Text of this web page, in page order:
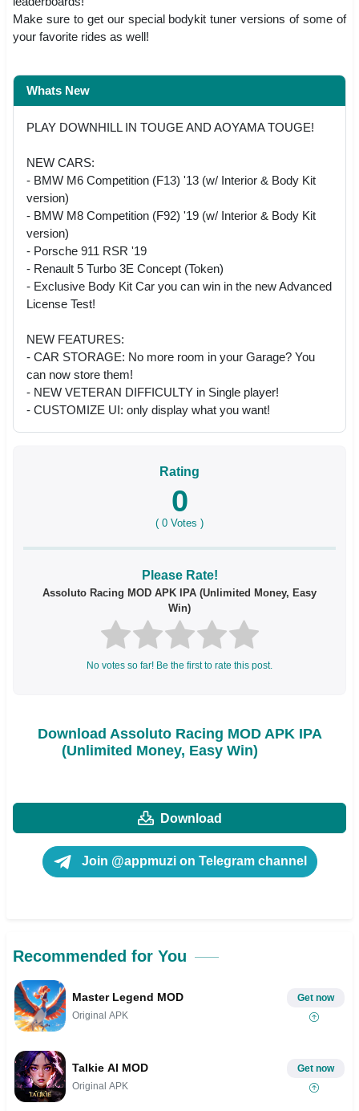
Make sure to get our special bodykit tuner versions of some of
your favorite rides as well!
Whats New
PLAY DOWNHILL IN TOUGE AND AOYAMA TOUGE!
NEW CARS:
- BMW M6 Competition (F13) '13 (w/ Interior & Body Kit
version)
- BMW M8 Competition (F92) '19 (w/ Interior & Body Kit
version)
- Porsche 911 RSR '19
- Renault 5 Turbo 3E Concept (Token)
- Exclusive Body Kit Car you can win in the new Advanced
License Test!
NEW FEATURES:
- CAR STORAGE: No more room in your Garage? You
can now store them!
- NEW VETERAN DIFFICULTY in Single player!
- CUSTOMIZE UI: only display what you want!
Rating
0
( 0 Votes )
Please Rate!
Assoluto Racing MOD APK IPA (Unlimited Money, Easy
Win)
No votes so far! Be the first to rate this post.
Download Assoluto Racing MOD APK IPA
(Unlimited Money, Easy Win)
Download
Join @appmuzi on Telegram channel
Recommended for You
Master Legend MOD
Original APK
Get now
Talkie AI MOD
Original APK
Get now